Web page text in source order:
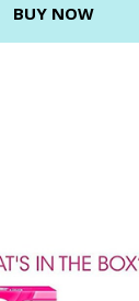
BUY NOW